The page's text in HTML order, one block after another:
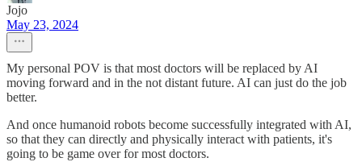
Jojo
May 23, 2024
My personal POV is that most doctors will be replaced by AI
moving forward and in the not distant future. AI can just do the job
better.
And once humanoid robots become successfully integrated with AI,
so that they can directly and physically interact with patients, it's
going to be game over for most doctors.